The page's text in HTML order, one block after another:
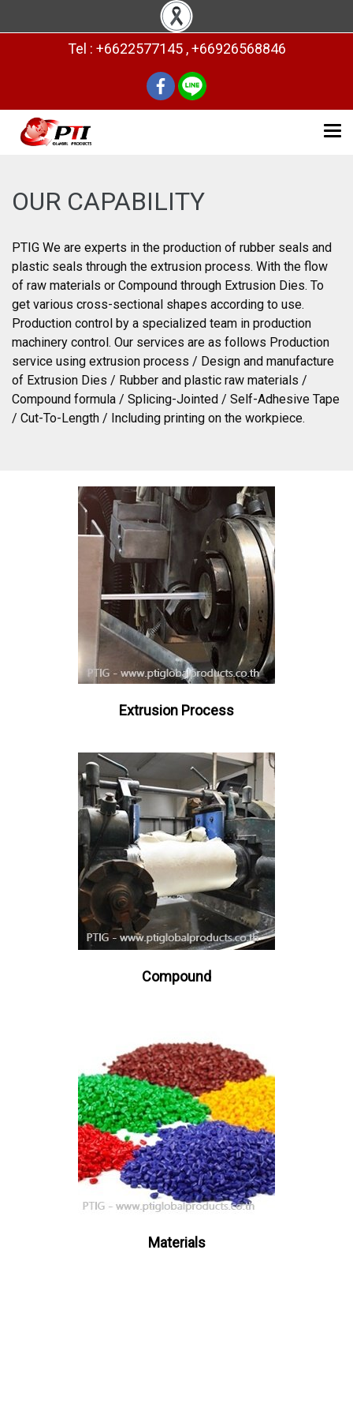
Tel : +6622577145 , +66926568846
OUR CAPABILITY
PTIG We are experts in the production of rubber seals and
plastic seals through the extrusion process. With the flow
of raw materials or Compound through Extrusion Dies. To
get various cross-sectional shapes according to use.
Production control by a specialized team in production
machinery control. Our services are as follows Production
service using extrusion process / Design and manufacture
of Extrusion Dies / Rubber and plastic raw materials /
Compound formula / Splicing-Jointed / Self-Adhesive Tape
/ Cut-To-Length / Including printing on the workpiece.
Extrusion Process
Compound
Materials